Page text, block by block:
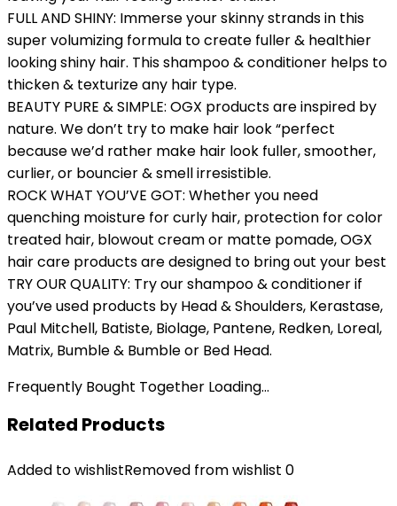
FULL AND SHINY: Immerse your skinny strands in this
super volumizing formula to create fuller & healthier
looking shiny hair. This shampoo & conditioner helps to
thicken & texturize any hair type.
BEAUTY PURE & SIMPLE: OGX products are inspired by
nature. We don’t try to make hair look “perfect
because we’d rather make hair look fuller, smoother,
curlier, or bouncier & smell irresistible.
ROCK WHAT YOU’VE GOT: Whether you need
quenching moisture for curly hair, protection for color
treated hair, blowout cream or matte pomade, OGX
hair care products are designed to bring out your best
TRY OUR QUALITY: Try our shampoo & conditioner if
you’ve used products by Head & Shoulders, Kerastase,
Paul Mitchell, Batiste, Biolage, Pantene, Redken, Loreal,
Matrix, Bumble & Bumble or Bed Head.
Frequently Bought Together Loading...
Related Products
Added to wishlistRemoved from wishlist 0